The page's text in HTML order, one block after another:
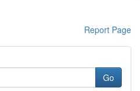
Report Page
Go